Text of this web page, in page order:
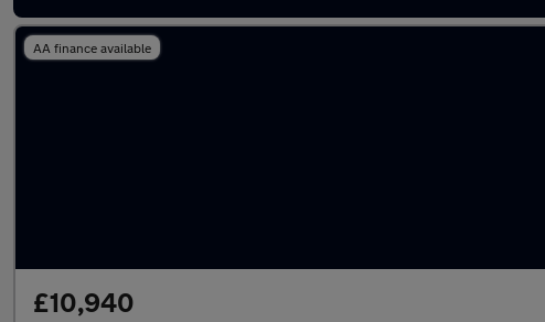
AA finance available
£10,940